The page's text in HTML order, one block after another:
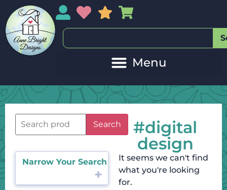
My AccountMy Wishlist
Sales
Search
Narrow Your Search
#digital
design
It seems we can't find
what you're looking
for.